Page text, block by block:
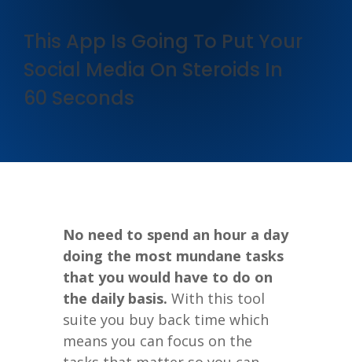
This App Is Going To Put Your
Social Media On Steroids In
60 Seconds
No need to spend an hour a day
doing the most mundane tasks
that you would have to do on
the daily basis. With this tool
suite you buy back time which
means you can focus on the